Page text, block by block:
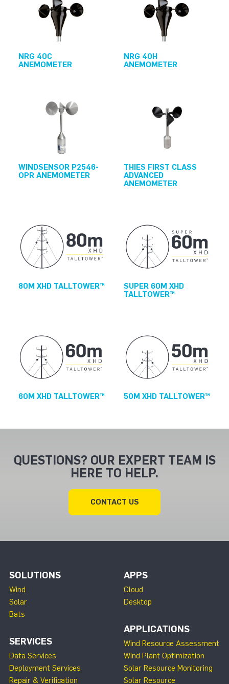
NRG 40C
ANEMOMETER
NRG 40H
ANEMOMETER
WINDSENSOR P2546-
OPR ANEMOMETER
THIES FIRST CLASS
ADVANCED
ANEMOMETER
80M XHD TALLTOWER™
SUPER 60M XHD
TALLTOWER™
60M XHD TALLTOWER™ 50M XHD TALLTOWER™
QUESTIONS? OUR EXPERT TEAM IS
HERE TO HELP.
CONTACT US
SOLUTIONS
Wind
Solar
Bats
SERVICES
Data Services
Deployment Services
Repair & Verification
APPS
Cloud
Desktop
APPLICATIONS
Wind Resource Assessment
Wind Plant Optimization
Solar Resource Monitoring
Solar Resource